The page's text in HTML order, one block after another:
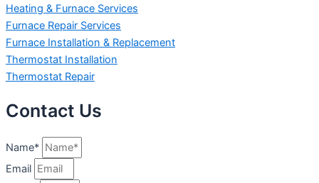
Heating & Furnace Services
Furnace Repair Services
Furnace Installation & Replacement
Thermostat Installation
Thermostat Repair
Contact Us
Name*
Email